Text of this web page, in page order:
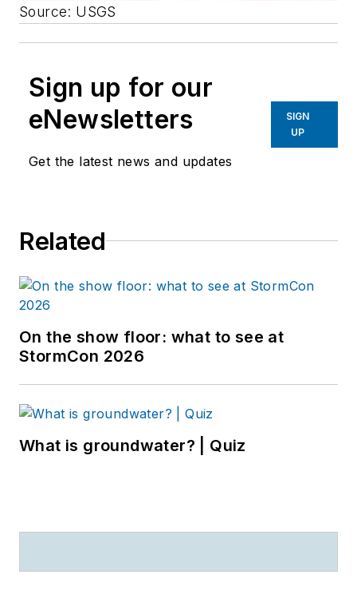
Source: USGS
Sign up for our
eNewsletters
Get the latest news and updates
SIGN
UP
Related
On the show floor: what to see at
StormCon 2026
What is groundwater? | Quiz